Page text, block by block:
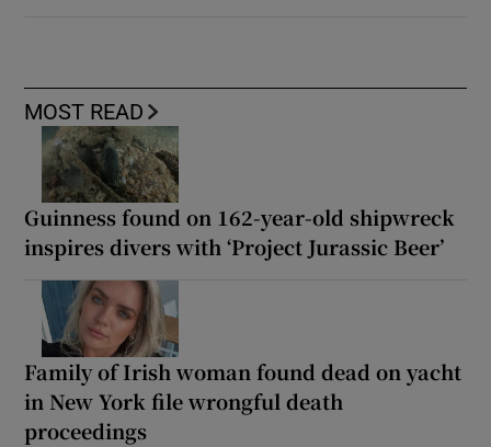
MOST READ
Guinness found on 162-year-old shipwreck
inspires divers with ‘Project Jurassic Beer’
Family of Irish woman found dead on yacht
in New York file wrongful death
proceedings